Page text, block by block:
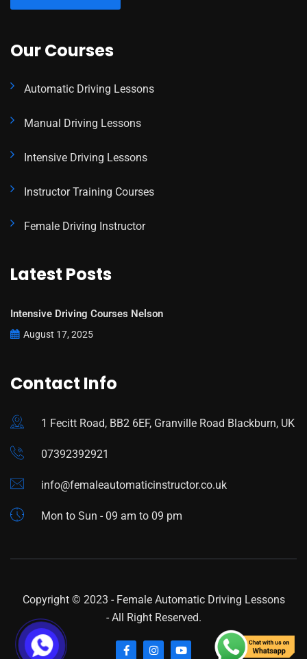
Our Courses
Automatic Driving Lessons
Manual Driving Lessons
Intensive Driving Lessons
Instructor Training Courses
Female Driving Instructor
Latest Posts
Intensive Driving Courses Nelson
August 17, 2025
Contact Info
1 Fecitt Road, BB2 6EF, Granville Road Blackburn, UK
07392392921
info@femaleautomaticinstructor.co.uk
Mon to Sun - 09 am to 09 pm
Copyright © 2023 - Female Automatic Driving Lessons
- All Right Reserved.